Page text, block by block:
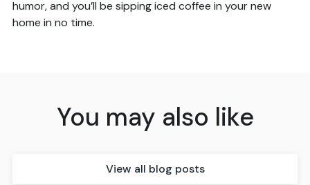
humor, and you’ll be sipping iced coffee in your new
home in no time.
You may also like
View all blog posts